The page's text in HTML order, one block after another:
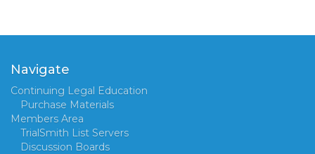
Navigate
Continuing Legal Education
Purchase Materials
Members Area
TrialSmith List Servers
Discussion Boards